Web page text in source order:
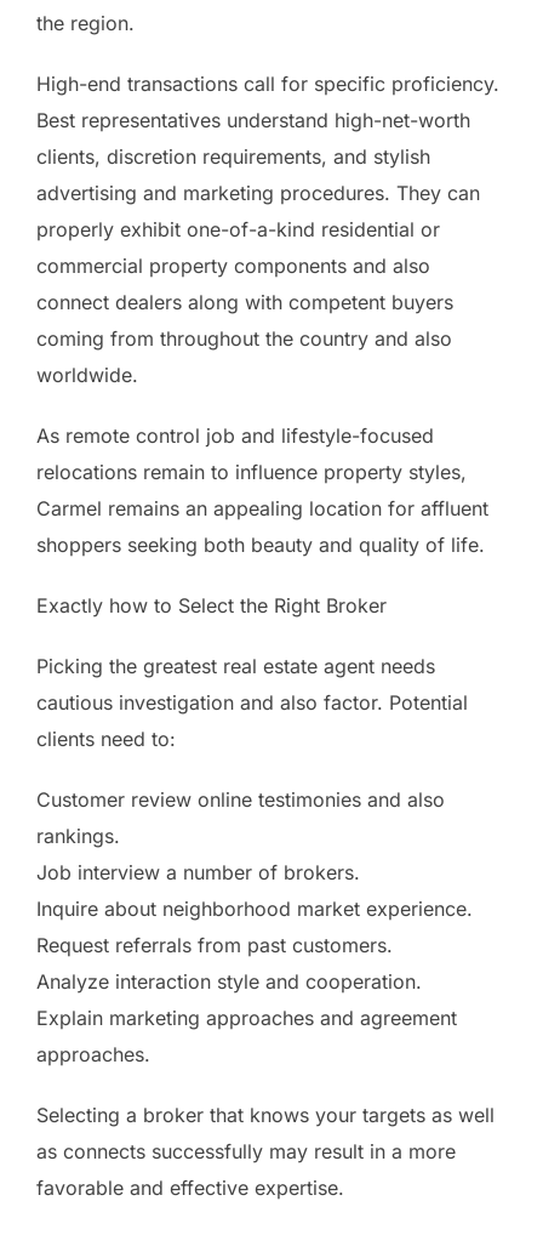
the region.
High-end transactions call for specific proficiency.
Best representatives understand high-net-worth
clients, discretion requirements, and stylish
advertising and marketing procedures. They can
properly exhibit one-of-a-kind residential or
commercial property components and also
connect dealers along with competent buyers
coming from throughout the country and also
worldwide.
As remote control job and lifestyle-focused
relocations remain to influence property styles,
Carmel remains an appealing location for affluent
shoppers seeking both beauty and quality of life.
Exactly how to Select the Right Broker
Picking the greatest real estate agent needs
cautious investigation and also factor. Potential
clients need to:
Customer review online testimonies and also
rankings.
Job interview a number of brokers.
Inquire about neighborhood market experience.
Request referrals from past customers.
Analyze interaction style and cooperation.
Explain marketing approaches and agreement
approaches.
Selecting a broker that knows your targets as well
as connects successfully may result in a more
favorable and effective expertise.